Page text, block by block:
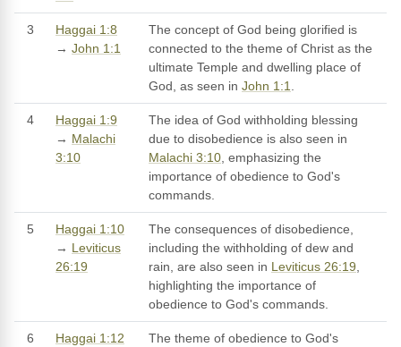
3
Haggai 1:8
→ John 1:1
The concept of God being glorified is
connected to the theme of Christ as the
ultimate Temple and dwelling place of
God, as seen in John 1:1.
4
Haggai 1:9
→ Malachi
3:10
The idea of God withholding blessing
due to disobedience is also seen in
Malachi 3:10, emphasizing the
importance of obedience to God's
commands.
5
Haggai 1:10
→ Leviticus
26:19
The consequences of disobedience,
including the withholding of dew and
rain, are also seen in Leviticus 26:19,
highlighting the importance of
obedience to God's commands.
6
Haggai 1:12
The theme of obedience to God's